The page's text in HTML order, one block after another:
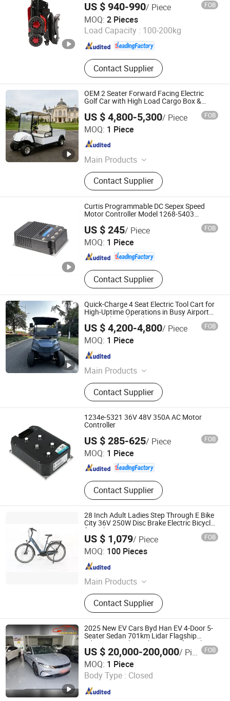
US $ 940-990/ Piece FOB
MOQ: 2 Pieces
Load Capacity : 100-200kg
Contact Supplier
Anhui Jbh Medical Apparatus Co., Ltd.
Jiangsu , China Since 2015
OEM 2 Seater Forward Facing Electric
Golf Car with High Load Cargo Box &
US $ 4,800-5,300/ Piece FOB
MOQ: 1 Piece
Main Products
Golf Cart, Sightseeing Car, Mini
Truck, Electric Golf Cart, Golf Car,
Electric Truck
Contact Supplier
Wuxi Halo Electric Technology Co., Ltd.
Jiangsu , China
Curtis Programmable DC Sepex Speed
Motor Controller Model 1268-5403
US $ 245/ Piece FOB
MOQ: 1 Piece
Contact Supplier
Hefei Huanxin Technology Development Co., Ltd.
Anhui , China Since 2018
Quick-Charge 4 Seat Electric Tool Cart for
High-Uptime Operations in Busy Airport
Terminals and Peak-Season Resorts
US $ 4,200-4,800/ Piece FOB
MOQ: 1 Piece
Main Products
Golf Cart, Sightseeing Car, Mini
Truck, Electric Golf Cart, Golf Car,
Electric Truck
Contact Supplier
Wuxi Halo Electric Technology Co., Ltd.
Jiangsu , China
1234e-5321 36V 48V 350A AC Motor
Controller
US $ 285-625/ Piece FOB
MOQ: 1 Piece
Contact Supplier
Hefei Huanxin Technology Development Co., Ltd.
Anhui , China Since 2018
28 Inch Adult Ladies Step Through E Bike
City 36V 250W Disc Brake Electric Bicycle
for Sale
US $ 1,079/ Piece FOB
MOQ: 100 Pieces
Main Products
E-Bike
Contact Supplier
Aigeni Technology Co., Ltd.
2025 New EV Cars Byd Han EV 4-Door 5-
Seater Sedan 701km Lidar Flagship
Edition New China Electric Car for Sale
New Energy Vehicles
US $ 20,000-200,000/ Piece FOB
MOQ: 1 Piece
Body Type : Closed
Yuncheng City Yanhu District Changchi Auto Service Co.,
Ltd.
Shanxi , China Since 2025